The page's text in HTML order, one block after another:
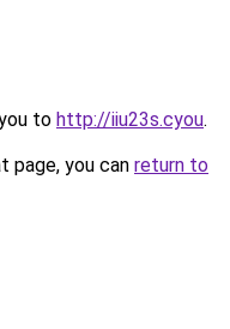
to http://iiu23s.cyou.
page, you can return to